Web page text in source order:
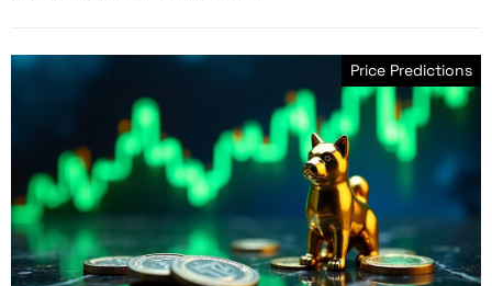
Price Predictions